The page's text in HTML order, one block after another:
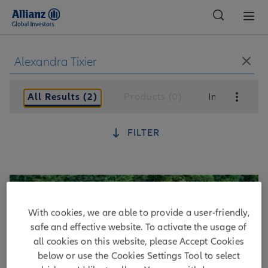
All Results (2) Insights (2)
FILTER
With cookies, we are able to provide a user-friendly,
safe and effective website. To activate the usage of
all cookies on this website, please Accept Cookies
below or use the Cookies Settings Tool to select